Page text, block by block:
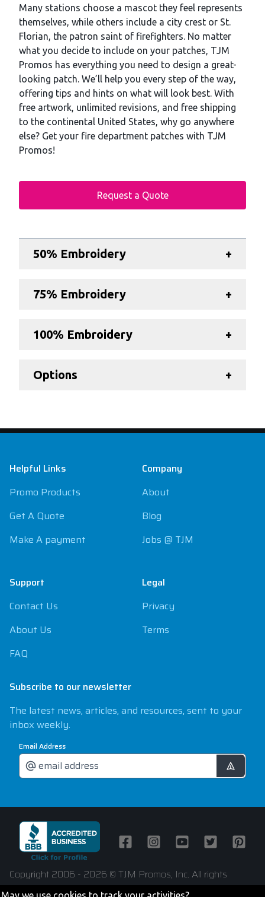
Many stations choose a mascot they feel represents
themselves, while others include a city crest or St.
Florian, the patron saint of firefighters. No matter
what you decide to include on your patches, TJM
Promos has everything you need to design a great-
looking patch. We’ll help you every step of the way,
offering tips and hints on what will look best. With
free artwork, unlimited revisions, and free shipping
to the continental United States, why go anywhere
else? Get your fire department patches with TJM
Promos!
Request a Quote
50% Embroidery +
75% Embroidery +
100% Embroidery +
Options +
Helpful Links
Promo Products
Get A Quote
Make A payment
Support
Contact Us
About Us
FAQ
Company
About
Blog
Jobs @ TJM
Legal
Privacy
Terms
Subscribe to our newsletter
The latest news, articles, and resources, sent to your
inbox weekly.
Email Address
FacebookInstagramYoutubeTwitter
Copyright 2006 - 2026 © TJM Promos, Inc. All rights
reserved